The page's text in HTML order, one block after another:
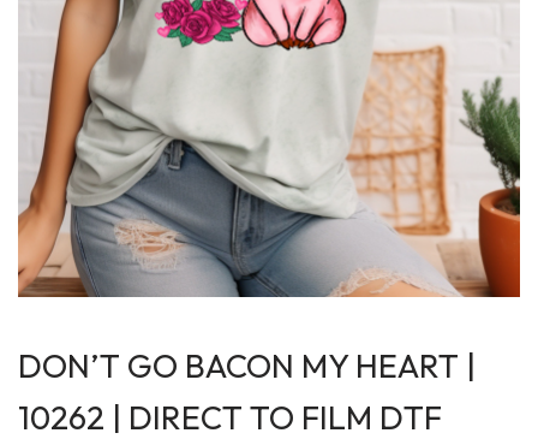
DON’T GO BACON MY HEART |
10262 | DIRECT TO FILM DTF